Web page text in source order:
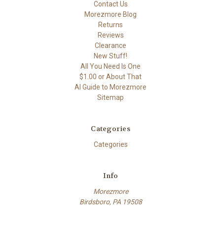
Contact Us
Morezmore Blog
Returns
Reviews
Clearance
New Stuff!
All You Need Is One
$1.00 or About That
AI Guide to Morezmore
Sitemap
Categories
Categories
Info
Morezmore
Birdsboro, PA 19508